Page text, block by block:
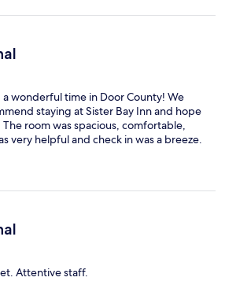
wonderful time in Door County! We
staying at Sister Bay Inn and hope
room was spacious, comfortable,
very helpful and check in was a breeze.
Attentive staff.